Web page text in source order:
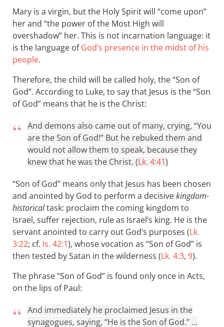
Mary is a virgin, but the Holy Spirit will “come upon”
her and “the power of the Most High will
overshadow” her. This is not incarnation language: it
is the language ofGod’s presence in the midst of his
people.
Therefore, the child will be called holy, the “Son of
God”. According to Luke, to say that Jesus is the “Son
of God” means that he is the Christ:
And demons also came out of many, crying, “You
are the Son of God!” But he rebuked them and
would not allow them to speak, because they
knew that he was the Christ. (Lk. 4:41)
“Son of God” means only that Jesus has been chosen
and anointed by God to perform a decisivekingdom-
historicaltask: proclaim the coming kingdom to
Israel, suffer rejection, rule as Israel’s king. He is the
servant anointed to carry out God’s purposes (Lk.
3:22; cf. Is. 42:1), whose vocation as “Son of God” is
then tested by Satan in the wilderness (Lk. 4:3, 9).
The phrase “Son of God” is found only once in Acts,
on the lips of Paul:
And immediately he proclaimed Jesus in the
synagogues, saying, “He is the Son of God.” …